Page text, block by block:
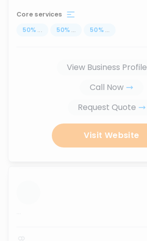
Core services
50% ... 50% ... 50% ...
View Business Profile
Call Now
Request Quote
Visit Website
...